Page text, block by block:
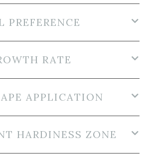
PREFERENCE
RATE
APPLICATION
HARDINESS ZONE